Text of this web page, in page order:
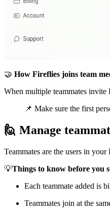
🤝 How Fireflies joins team
When multiple teammates
📌 Make sure the first
🙋 Manage
Teammates are the users in
💡Things to know before you
Each teammate added is
Teammates join at the